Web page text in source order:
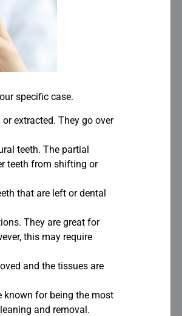
specific case.
extracted. They go over
teeth. The partial
teeth from shifting or
that are left or dental
They are great for
this may require
and the tissues are
known for being the most
and removal.